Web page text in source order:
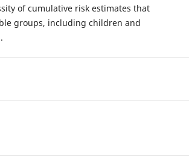
of cumulative risk estimates that
groups, including children and